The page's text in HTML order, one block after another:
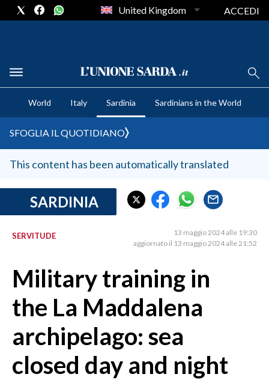
CRONACA SARDEGNA
CAGLIARI
SULCIS IGLESIENTE
MEDIO CAMPIDANO
SASSARI E PROVINCIA
GALLURA
NUORO E PROVINCIA
AGENDA
CRONACA
ITALIA
MONDO
POLITICA
United Kingdom ACCEDI
World Italy Sardinia Sardinians in the World
SFOGLIA IL QUOTIDIANO
This content has been automatically translated
SARDINIA
SERVITUDE
13 maggio 2024 alle 19:30
aggiornato il 13 maggio 2024 alle 21:52
Military training in
the La Maddalena
archipelago: sea
closed day and night